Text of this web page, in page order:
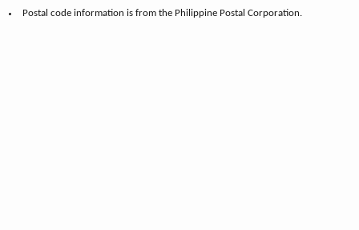
Postal code information is from the Philippine Postal Corporation.